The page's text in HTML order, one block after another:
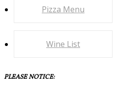
Pizza Menu
Wine List
PLEASE NOTICE: